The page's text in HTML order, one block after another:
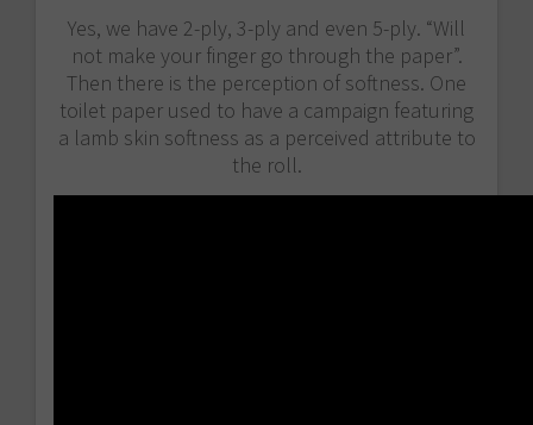
Yes, we have 2-ply, 3-ply and even 5-ply. “Will
not make your finger go through the paper”.
Then there is the perception of softness. One
toilet paper used to have a campaign featuring
a lamb skin softness as a perceived attribute to
the roll.